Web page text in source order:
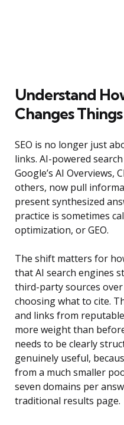
Understand
Changes Things
SEO is no longer just
links. AI-powered
Google’s AI Overviews,
others, now pull
present synthesized
practice is sometimes
optimization, or GEO.
The shift matters for
that AI search engines
third-party sources
choosing what to cite.
and links from
more weight than
needs to be clearly
genuinely useful,
from a much smaller
seven domains per
traditional results page.